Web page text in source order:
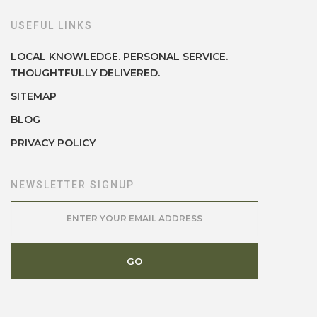
USEFUL LINKS
LOCAL KNOWLEDGE. PERSONAL SERVICE.
THOUGHTFULLY DELIVERED.
SITEMAP
BLOG
PRIVACY POLICY
NEWSLETTER SIGNUP